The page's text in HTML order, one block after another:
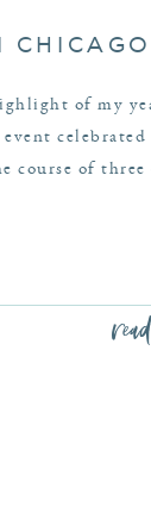
CHICAGO
of my
celebrated
course of